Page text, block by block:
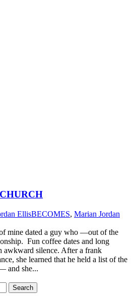
EllisBECOMES, Marian Jordan
mine dated a guy who —out of the
Fun coffee dates and long
awkward silence. After a frank
she learned that he held a list of the
and she...